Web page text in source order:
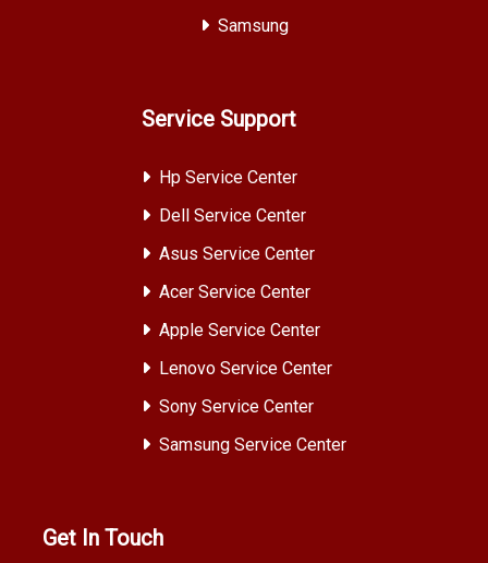
Samsung
Service Support
Hp Service Center
Dell Service Center
Asus Service Center
Acer Service Center
Apple Service Center
Lenovo Service Center
Sony Service Center
Samsung Service Center
Get In Touch